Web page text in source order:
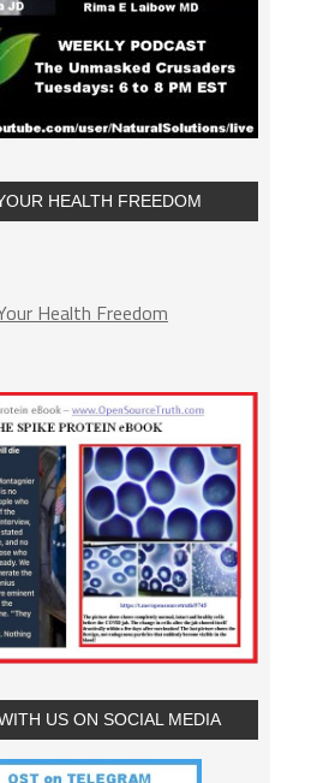
HEALTH FREEDOM
Health Freedom
US ON SOCIAL MEDIA